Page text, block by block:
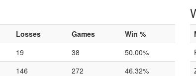
Losses Games
Win %
19 38
50.00%
146 272
46.32%